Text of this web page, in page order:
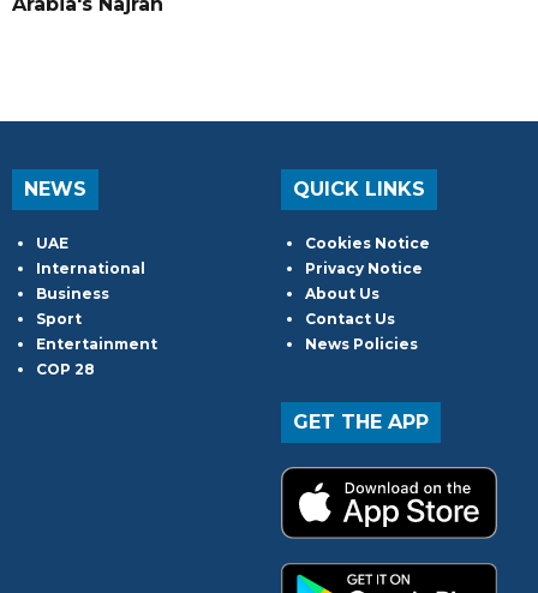
NEWS
UAE
International
Business
Sport
Entertainment
COP 28
QUICK LINKS
Cookies Notice
Privacy Notice
About Us
Contact Us
News Policies
GET THE APP